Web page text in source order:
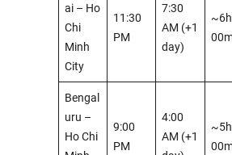
ai – Ho
Chi
Minh
City
11:30
PM
7:30
AM (+1
day)
~6h
Bengal
uru –
Ho Chi
9:00
PM
4:00
AM (+1
~5h